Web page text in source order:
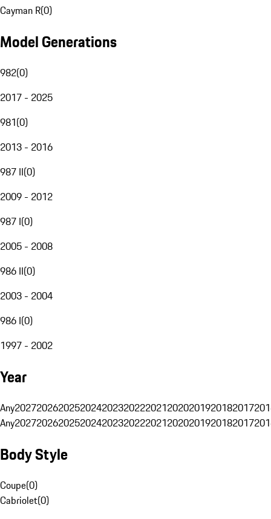
Cayman R(0)
Model Generations
982(0)
2017 - 2025
981(0)
2013 - 2016
987 II(0)
2009 - 2012
987 I(0)
2005 - 2008
986 II(0)
2003 - 2004
986 I(0)
1997 - 2002
Year
Any20272026202520242023202220212020201920182017
Any20272026202520242023202220212020201920182017
Body Style
Coupe(0)
Cabriolet(0)